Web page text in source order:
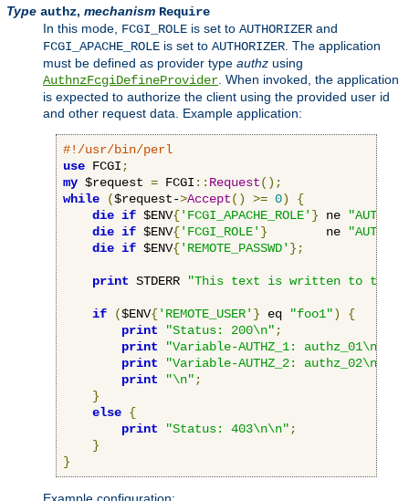
Type authz, mechanism Require
In this mode, FCGI_ROLE is set to AUTHORIZER and
FCGI_APACHE_ROLE is set to AUTHORIZER. The application
must be defined as provider type authz using
AuthnzFcgiDefineProvider. When invoked, the application
is expected to authorize the client using the provided user id
and other request data. Example application:
#!/usr/bin/perl
use FCGI;
my $request = FCGI :: Request();
while
($request->Accept() >= 0)
{
die if $ENV{'FCGI_APACHE_ROLE' } ne
die if $ENV{'FCGI_ROLE' }
        ne
die if $ENV{'REMOTE_PASSWD' };
print STDERR "This text is written to the
if ($ENV{'REMOTE_USER' } eq "foo1")
{
print
"Status: 200\n";
print
"Variable-AUTHZ_1: authz_01\n"
print
"Variable-AUTHZ_2: authz_02\n"
print
"\n";
}
else {
print
"Status: 403\n\n";
}
}